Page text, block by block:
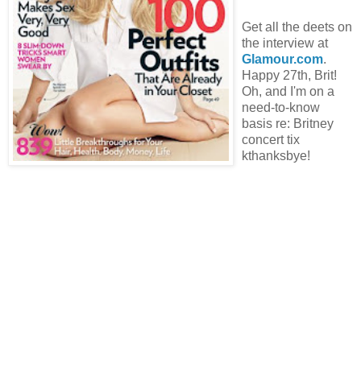
Get all the deets on
the interview at
Glamour.com.
Happy 27th, Brit!
Oh, and I'm on a
need-to-know
basis re: Britney
concert tix
kthanksbye!